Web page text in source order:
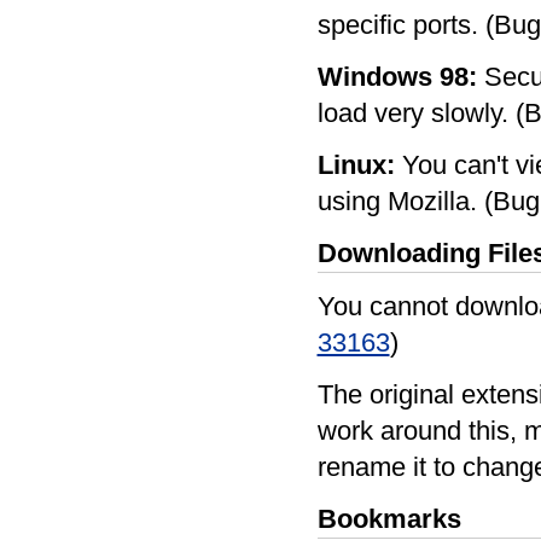
specific ports.
Windows 98:
load very slowly.
Linux: You can't
using Mozilla.
Downloading
You cannot
33163)
The original
work around this,
rename it to
Bookmarks